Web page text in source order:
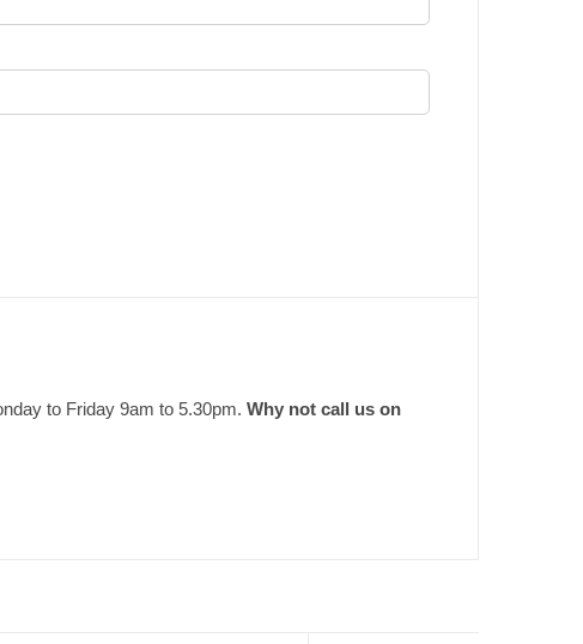
to Friday 9am to 5.30pm. Why not call us on